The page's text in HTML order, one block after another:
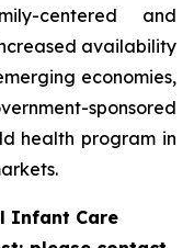
centered and
availability
economies,
sponsored
health program in
Infant Care